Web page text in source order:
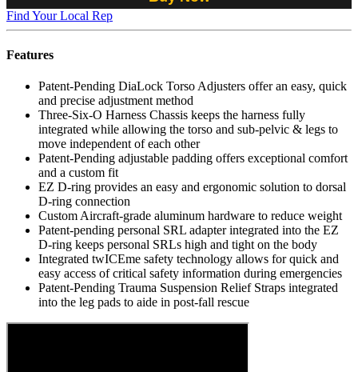
Find Your Local Rep
Features
Patent-Pending DiaLock Torso Adjusters offer an easy, quick
and precise adjustment method
Three-Six-O Harness Chassis keeps the harness fully
integrated while allowing the torso and sub-pelvic & legs to
move independent of each other
Patent-Pending adjustable padding offers exceptional comfort
and a custom fit
EZ D-ring provides an easy and ergonomic solution to dorsal
D-ring connection
Custom Aircraft-grade aluminum hardware to reduce weight
Patent-pending personal SRL adapter integrated into the EZ
D-ring keeps personal SRLs high and tight on the body
Integrated twICEme safety technology allows for quick and
easy access of critical safety information during emergencies
Patent-Pending Trauma Suspension Relief Straps integrated
into the leg pads to aide in post-fall rescue